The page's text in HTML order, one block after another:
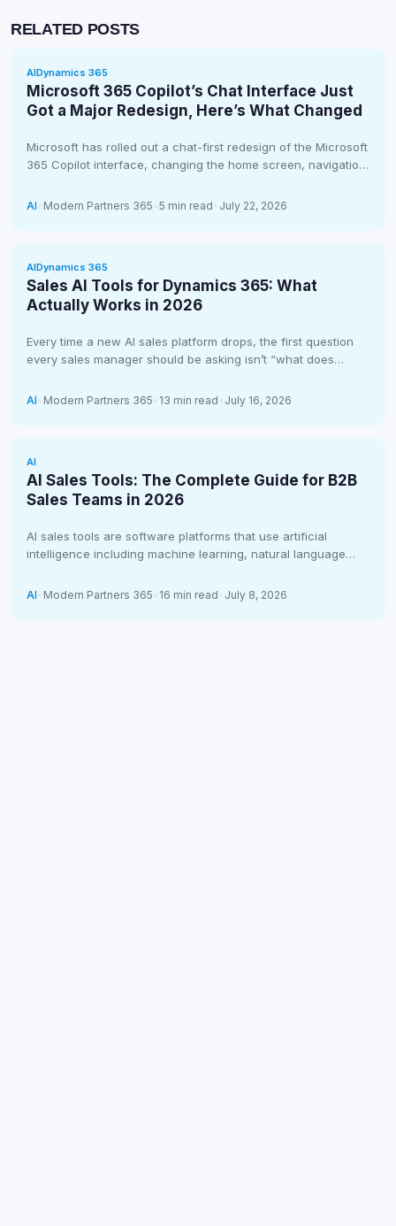
RELATED POSTS
AIDynamics 365
Microsoft 365 Copilot’s Chat Interface Just
Got a Major Redesign, Here’s What Changed
Microsoft has rolled out a chat-first redesign of the Microsoft
365 Copilot interface, changing the home screen, navigation,
AI Modern Partners 365 5 min read July 22, 2026
AIDynamics 365
Sales AI Tools for Dynamics 365: What
Actually Works in 2026
Every time a new AI sales platform drops, the first question
every sales manager should be asking isn’t “what does…
AI Modern Partners 365 13 min read July 16, 2026
AI
AI Sales Tools: The Complete Guide for B2B
Sales Teams in 2026
AI sales tools are software platforms that use artificial
intelligence including machine learning, natural language
AI Modern Partners 365 16 min read July 8, 2026